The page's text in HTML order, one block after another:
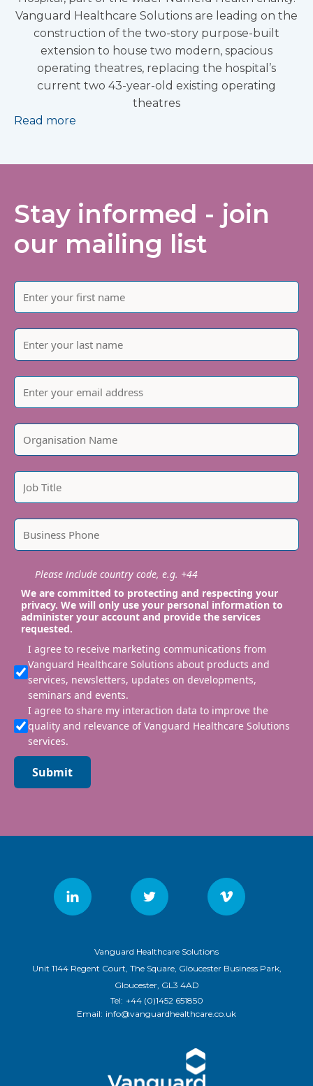
Vanguard Healthcare Solutions are leading on the
construction of the two-story purpose-built
extension to house two modern, spacious
operating theatres, replacing the hospital’s
current two 43-year-old existing operating
theatres
Read more
Stay informed - join
our mailing list
Please include country code, e.g. +44
We are committed to protecting and respecting your
privacy. We will only use your personal information to
administer your account and provide the services
requested.
I agree to receive marketing communications from
Vanguard Healthcare Solutions about products and
services, newsletters, updates on developments,
seminars and events.
I agree to share my interaction data to improve the
quality and relevance of Vanguard Healthcare Solutions
services.
Submit
Vanguard Healthcare Solutions
Unit 1144 Regent Court, The Square, Gloucester Business Park,
Gloucester, GL3 4AD
Tel: +44 (0)1452 651850
Email: info@vanguardhealthcare.co.uk